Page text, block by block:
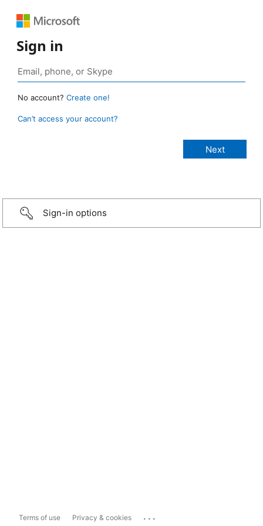
Sign in
No account? Create one!
Can’t access your account?
Sign-in options
Terms of use Privacy & cookies ...